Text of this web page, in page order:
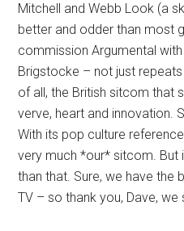
Mitchell and Webb Look (a
better and odder than most
commission Argumental
Brigstocke – not just
of all, the British sitcom that
verve, heart and innovation.
With its pop culture
very much *our* sitcom. But
than that. Sure, we have the
TV – so thank you, Dave, we